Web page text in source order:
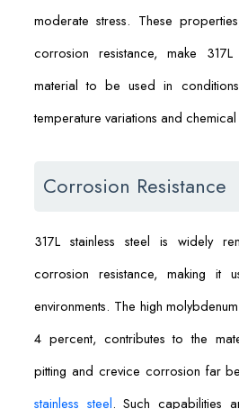
moderate stress. These
corrosion resistance, make
material to be used in
temperature variations and
Corrosion Resistance
317L stainless steel is widely
corrosion resistance, making it
environments. The high
4 percent, contributes to the
pitting and crevice corrosion far
stainless steel. Such capabilities